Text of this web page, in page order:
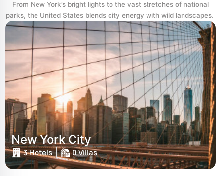
From New York’s bright lights to the vast stretches of national
parks, the United States blends city energy with wild landscapes.
New York City
3 Hotels 0 Villas